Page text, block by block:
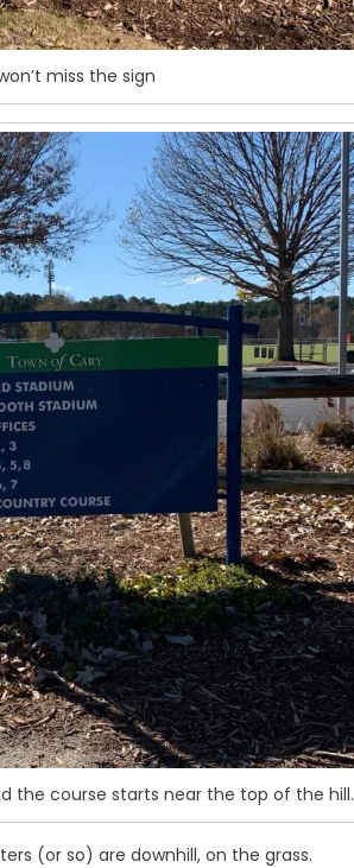
miss the sign
the course starts near the top of the hill.
(or so) are downhill, on the grass.